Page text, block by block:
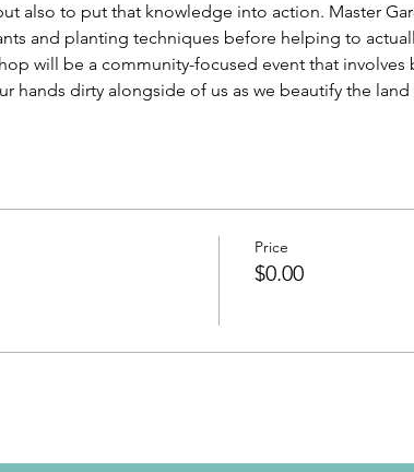
also to put that knowledge into action. Master
and planting techniques before helping to
will be a community-focused event that
hands dirty alongside of us as we beautify the
Price
$0.00